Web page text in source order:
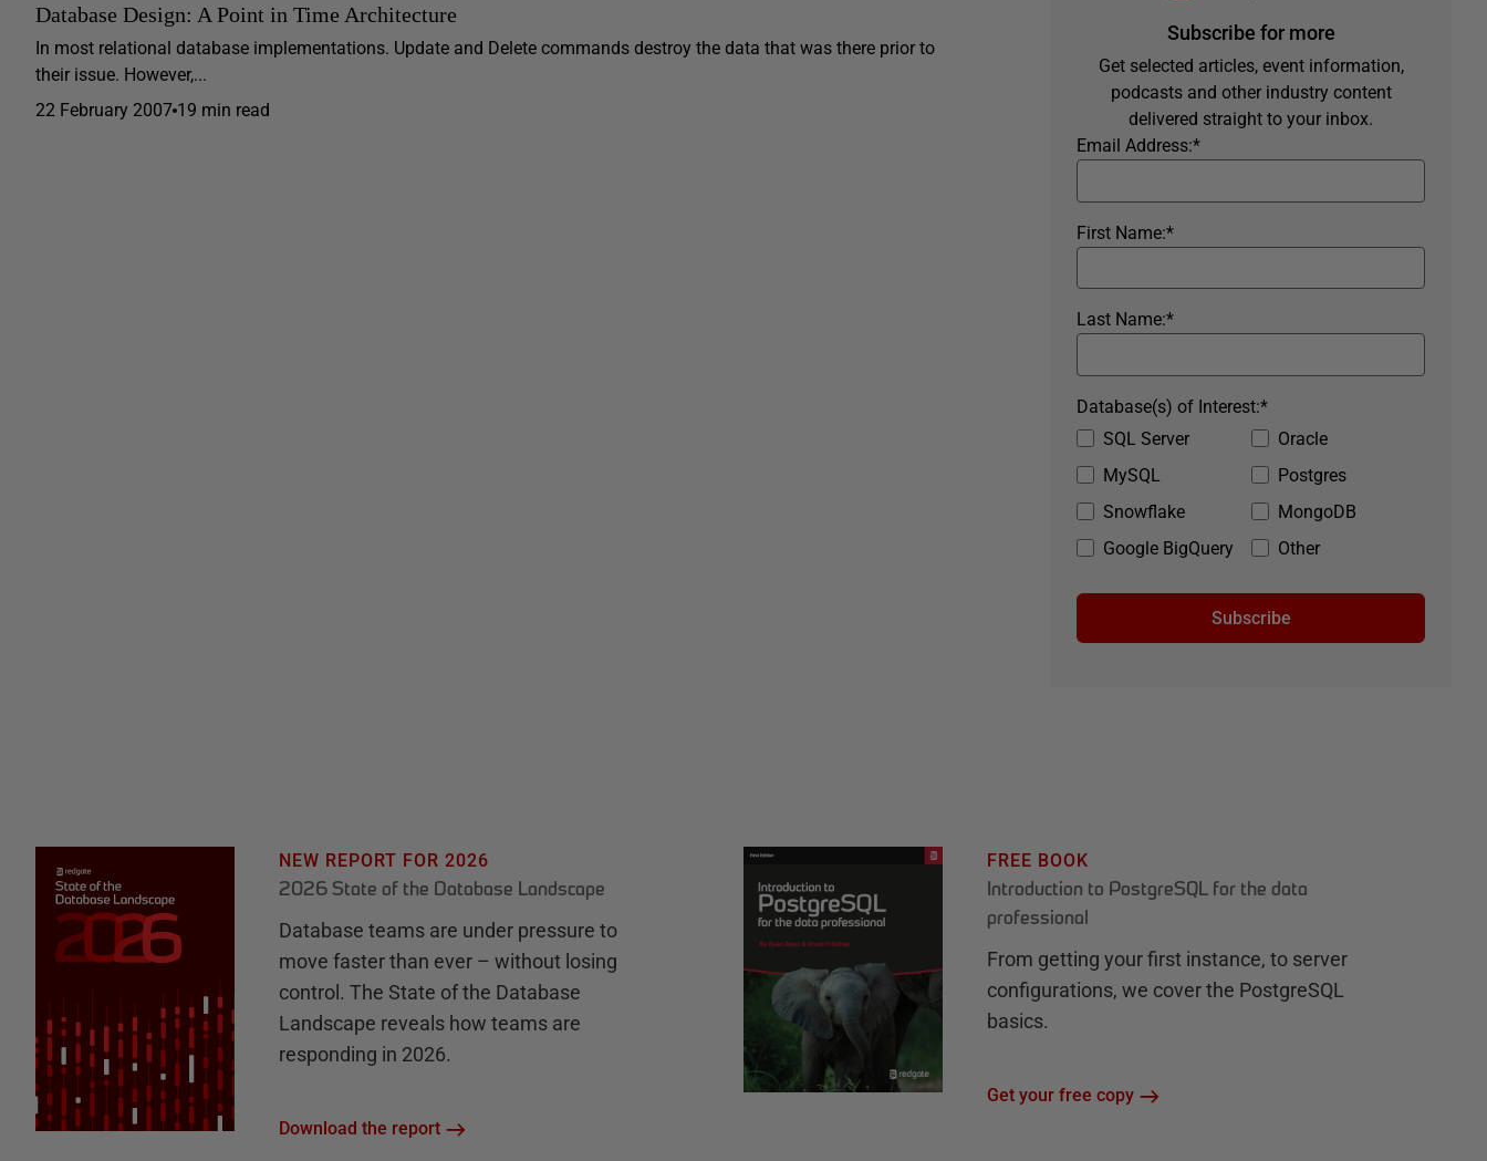
Database Design: A Point in Time Architecture
In most relational database implementations. Update and Delete commands destroy the data that was there prior to
their issue. However,...
22 February 2007 19 min read
Subscribe for more
Get selected articles, event information,
podcasts and other industry content
delivered straight to your inbox.
*
Email Address:
*
First Name:
*
Last Name:
SQL Server
Oracle
MySQL
Postgres
Snowflake
MongoDB
Google BigQuery
Other
*
Database(s) of Interest:
Subscribe